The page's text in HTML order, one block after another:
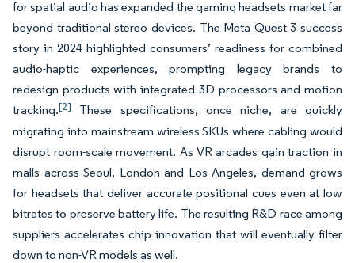
for spatial audio has expanded the gaming headsets market far
beyond traditional stereo devices. The Meta Quest 3 success
story in 2024 highlighted consumers’ readiness for combined
audio-haptic experiences, prompting legacy brands to
redesign products with integrated 3D processors and motion
tracking.[2]
These specifications, once niche, are quickly
migrating into mainstream wireless SKUs where cabling would
disrupt room-scale movement. As VR arcades gain traction in
malls across Seoul, London and Los Angeles, demand grows
for headsets that deliver accurate positional cues even at low
bitrates to preserve battery life. The resulting R&D race among
suppliers accelerates chip innovation that will eventually filter
down to non-VR models as well.